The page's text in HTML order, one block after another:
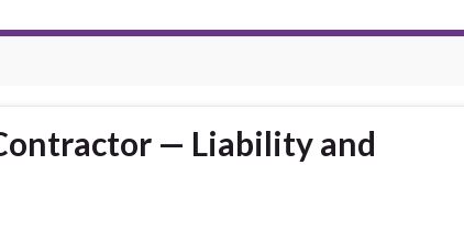
— Liability and